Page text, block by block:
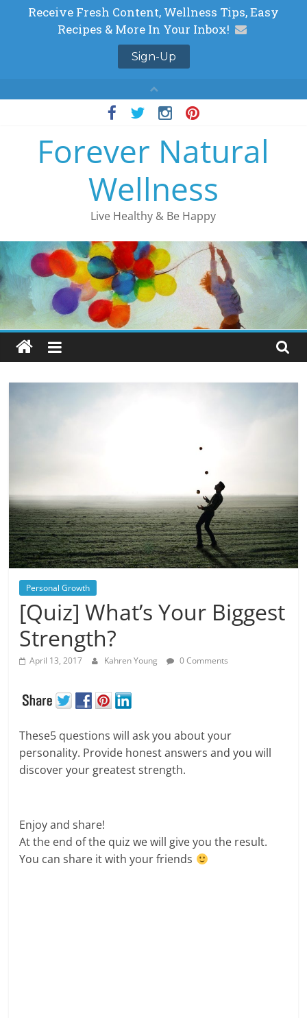
Forever Natural
Wellness
Live Healthy & Be Happy
Personal Growth
[Quiz] What’s Your Biggest
Strength?
April 13, 2017 Kahren Young 0 Comments
These5 questions will ask you about your
personality. Provide honest answers and you will
discover your greatest strength.
Enjoy and share!
At the end of the quiz we will give you the result.
You can share it with your friends